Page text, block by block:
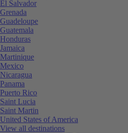
El Salvador
Grenada
Guadeloupe
Guatemala
Honduras
Jamaica
Martinique
Mexico
Nicaragua
Panama
Puerto Rico
Saint Lucia
Saint Martin
United States of America
View all destinations